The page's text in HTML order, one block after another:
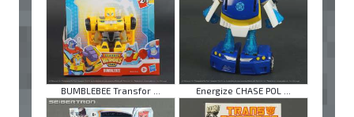
BUMBLEBEE Transfor ... Energize CHASE POL ...